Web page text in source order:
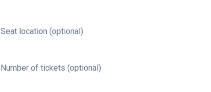
Seat location (optional)
Number of tickets (optional)